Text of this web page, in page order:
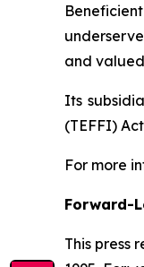
and
Its
(TEFFI)
For more
Forward-
This press